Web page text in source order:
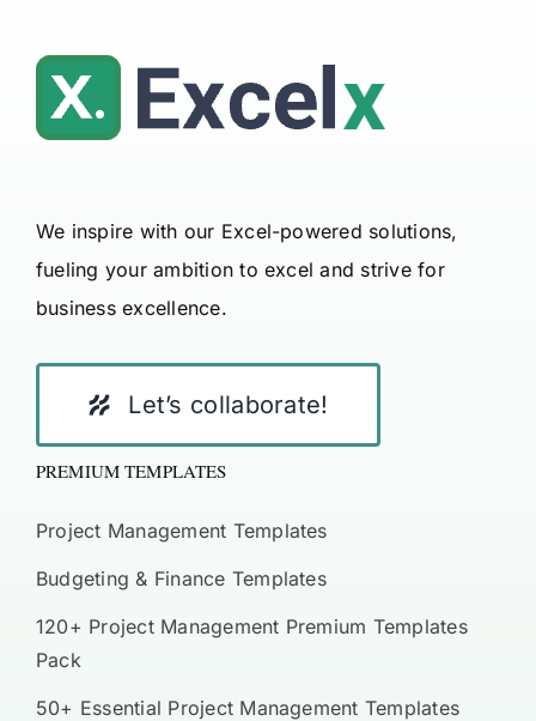
We inspire with our Excel-powered solutions,
fueling your ambition to excel and strive for
business excellence.
Let’s collaborate!
PREMIUM TEMPLATES
Project Management Templates
Budgeting & Finance Templates
120+ Project Management Premium Templates
Pack
50+ Essential Project Management Templates